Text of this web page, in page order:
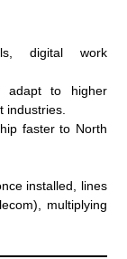
digital work
adapt to higher
industries.
faster to North
installed, lines
multiplying